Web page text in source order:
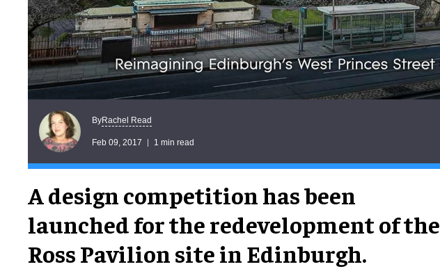
ByRachel Read
Feb 09, 2017 1 min read
A design competition has been
launched for the redevelopment of the
Ross Pavilion site in Edinburgh.